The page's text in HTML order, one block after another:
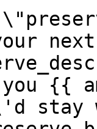
next
{{
stay